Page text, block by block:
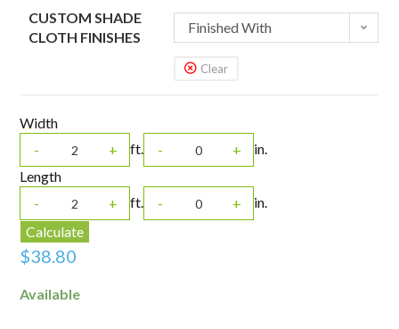
CUSTOM SHADE
CLOTH FINISHES
Finished With
Clear
Width
-
+ ft. - +
in.
Length
-
+ ft. - +
in.
Calculate
$38.80
Available